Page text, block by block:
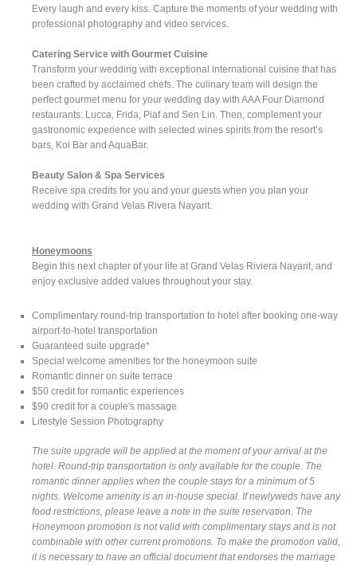
Every laugh and every kiss. Capture the moments of your wedding with
professional photography and video services.
Catering Service with Gourmet Cuisine
Transform your wedding with exceptional international cuisine that has
been crafted by acclaimed chefs. The culinary team will design the
perfect gourmet menu for your wedding day with AAA Four Diamond
restaurants: Lucca, Frida, Piaf and Sen Lin. Then, complement your
gastronomic experience with selected wines spirits from the resort’s
bars, Koi Bar and AquaBar.
Beauty Salon & Spa Services
Receive spa credits for you and your guests when you plan your
wedding with Grand Velas Rivera Nayarit.
Honeymoons
Begin this next chapter of your life at Grand Velas Riviera Nayarit, and
enjoy exclusive added values throughout your stay.
Complimentary round-trip transportation to hotel after booking one-way
airport-to-hotel transportation
Guaranteed suite upgrade*
Special welcome amenities for the honeymoon suite
Romantic dinner on suite terrace
$50 credit for romantic experiences
$90 credit for a couple's massage
Lifestyle Session Photography
The suite upgrade will be applied at the moment of your arrival at the
hotel. Round-trip transportation is only available for the couple. The
romantic dinner applies when the couple stays for a minimum of 5
nights. Welcome amenity is an in-house special. If newlyweds have any
food restrictions, please leave a note in the suite reservation. The
Honeymoon promotion is not valid with complimentary stays and is not
combinable with other current promotions. To make the promotion valid,
it is necessary to have an official document that endorses the marriage